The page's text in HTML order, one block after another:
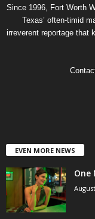
Since 1996, Fort Worth
Texas’ often-timid
irreverent reportage that
EVEN MORE NEWS
One